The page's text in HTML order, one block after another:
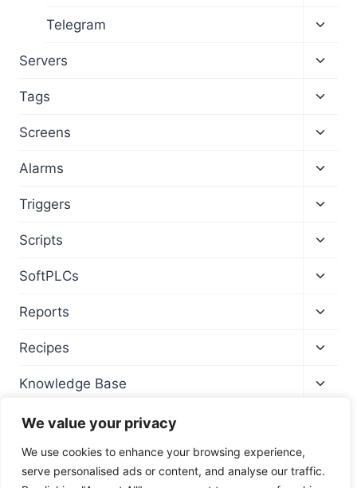
We value your privacy
We use cookies to enhance your browsing experience,
serve personalised ads or content, and analyse our traffic.
menu
Telegram
menu
Servers
menu
Tags
menu
Screens
menu
Alarms
menu
Triggers
menu
Scripts
menu
SoftPLCs
menu
Reports
menu
Recipes
menu
Knowledge Base